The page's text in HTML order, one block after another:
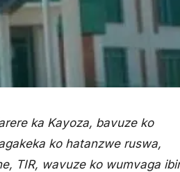
ka Kayoza, bavuze ko
ko hatanzwe ruswa,
TIR, wavuze ko wumvaga